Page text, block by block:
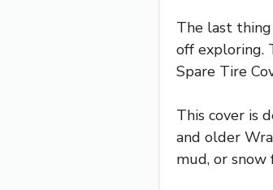
The last
off exploring.
Spare Tire
This cover is
and older
mud, or snow